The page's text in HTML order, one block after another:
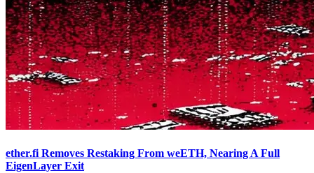
ether.fi Removes Restaking From weETH, Nearing A Full
EigenLayer Exit